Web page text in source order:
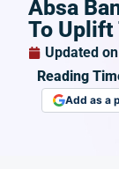
Absa
To Uplift
Updated on
Reading
Add as a